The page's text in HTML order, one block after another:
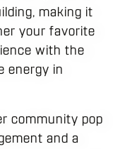
making it
your favorite
with the
energy in
community pop
and a